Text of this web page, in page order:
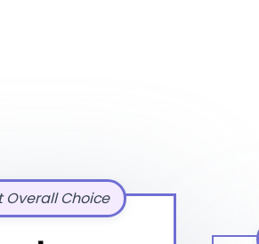
Overall Choice